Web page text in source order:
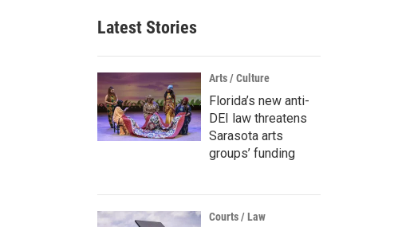
Latest Stories
Arts / Culture
Florida’s new anti-
DEI law threatens
Sarasota arts
groups’ funding
Courts / Law